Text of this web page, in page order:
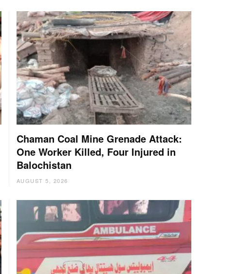
Chaman Coal Mine Grenade Attack:
One Worker Killed, Four Injured in
Balochistan
AUGUST 5, 2026